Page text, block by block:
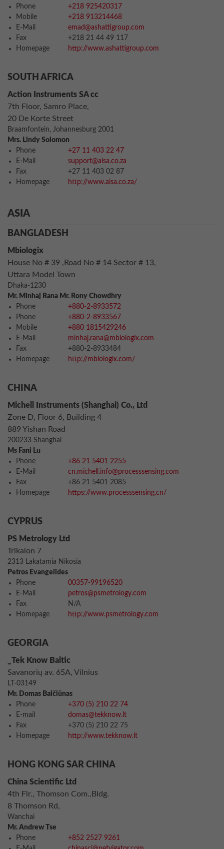
Phone
+218 925420317
Mobile
+218 913214468
E-Mail
emad@ashattigroup.com
Fax
+218 21 44 49 117
Homepage
http://www.ashattigroup.com
SOUTH AFRICA
Action Instruments SA cc
7th Floor, Samro Place,
20 De Korte Street
Braamfontein, Johannesburg 2001
Mrs. Lindy Solomon
Phone
+27 11 403 22 47
E-Mail
support@aisa.co.za
Fax
+27 11 403 02 87
Homepage
http://www.aisa.co.za/
ASIA
BANGLADESH
Mbiologix
House No # 39 ,Road No # 14 Sector # 13,
Uttara Model Town
Dhaka-1230
Mr. Minhaj Rana Mr. Rony Chowdhry
Phone
+880-2-8933572
Phone
+880-2-8933567
Mobile
+880 1815429246
E-Mail
minhaj.rana@mbiologix.com
Fax
+880-2-8933484
Homepage
http://mbiologix.com/
CHINA
Michell Instruments (Shanghai) Co., Ltd
Zone D, Floor 6, Building 4
889 Yishan Road
200233 Shanghai
Ms Fani Lu
Phone
+86 21 5401 2255
E-Mail
cn.michell.info@processsensing.com
Fax
+86 21 5401 2085
Homepage
https://www.processsensing.cn/
CYPRUS
PS Metrology Ltd
Trikalon 7
2313 Lakatamia Nikosia
Petros Evangelides
Phone
00357-99196520
E-Mail
petros@psmetrology.com
Fax
N/A
Homepage
http://www.psmetrology.com
GEORGIA
_Tek Know Baltic
Savanorių av. 65A, Vilnius
LT-03149
Mr. Domas Balčiūnas
Phone
+370 (5) 210 22 74
E-mail
domas@tekknow.lt
Fax
+370 (5) 210 22 75
Homepage
http://www.tekknow.lt
HONG KONG SAR CHINA
China Scientific Ltd
4th Flr., Thomson Com.,Bldg.
8 Thomson Rd,
Wanchai
Mr. Andrew Tse
Phone
+852 2527 9261